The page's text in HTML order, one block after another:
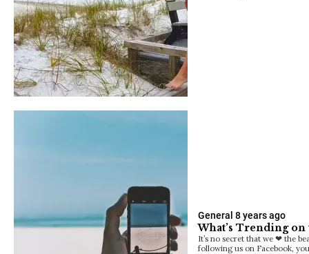
General 8 years ago
What’s Trending on
It’s no secret that we ❤ the
following us on Facebook,